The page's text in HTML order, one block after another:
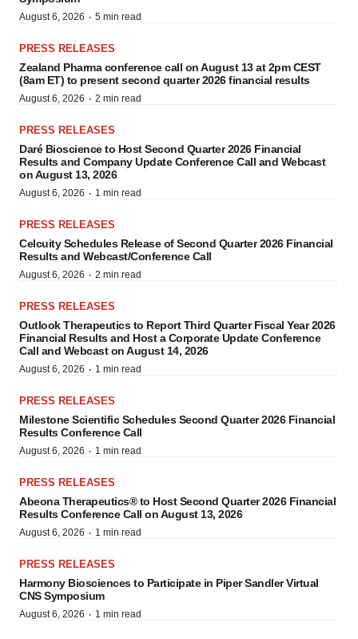
August 6, 2026 · 5 min read
PRESS RELEASES
Zealand Pharma conference call on August 13 at 2pm CEST
(8am ET) to present second quarter 2026 financial results
August 6, 2026 · 2 min read
PRESS RELEASES
Daré Bioscience to Host Second Quarter 2026 Financial
Results and Company Update Conference Call and Webcast
on August 13, 2026
August 6, 2026 · 1 min read
PRESS RELEASES
Celcuity Schedules Release of Second Quarter 2026 Financial
Results and Webcast/Conference Call
August 6, 2026 · 2 min read
PRESS RELEASES
Outlook Therapeutics to Report Third Quarter Fiscal Year 2026
Financial Results and Host a Corporate Update Conference
Call and Webcast on August 14, 2026
August 6, 2026 · 1 min read
PRESS RELEASES
Milestone Scientific Schedules Second Quarter 2026 Financial
Results Conference Call
August 6, 2026 · 1 min read
PRESS RELEASES
Abeona Therapeutics® to Host Second Quarter 2026 Financial
Results Conference Call on August 13, 2026
August 6, 2026 · 1 min read
PRESS RELEASES
Harmony Biosciences to Participate in Piper Sandler Virtual
CNS Symposium
August 6, 2026 · 1 min read